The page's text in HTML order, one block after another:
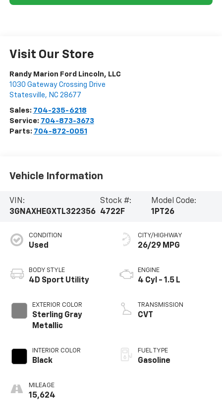
Visit Our Store
Randy Marion Ford Lincoln, LLC
1030 Gateway Crossing Drive
Statesville, NC 28677
Sales: 704-235-6218
Service: 704-873-3673
Parts: 704-872-0051
Vehicle Information
VIN:
3GNAXHEGXTL322356
Stock #:
4722F
Model Code:
1PT26
CONDITION
Used
BODY STYLE
4D Sport Utility
EXTERIOR COLOR
Sterling Gray
Metallic
INTERIOR COLOR
Black
MILEAGE
15,624
CITY/HIGHWAY
26/29 MPG
ENGINE
4 Cyl - 1.5 L
TRANSMISSION
CVT
FUEL TYPE
Gasoline